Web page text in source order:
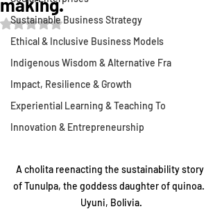
Sustainable Business Strategy
Ethical & Inclusive Business Models
Indigenous Wisdom & Alternative Fra
Impact, Resilience & Growth
Experiential Learning & Teaching To
Innovation & Entrepreneurship
making.
Rated NaN out of 5 stars.
A cholita reenacting the sustainability story
of Tunulpa, the goddess daughter of quinoa.
Uyuni, Bolivia.